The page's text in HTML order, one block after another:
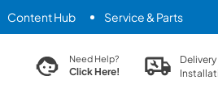
Content Hub Service & Parts
search productNeed Help?
Click Here!
Delivery